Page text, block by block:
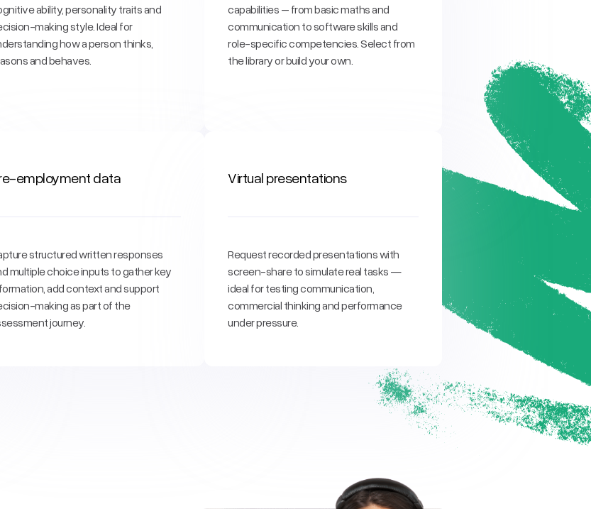
ability, personality traits and
making style. Ideal for
how a person thinks,
and behaves.
capabilities – from basic maths and
communication to software skills and
role-specific competencies. Select from
the library or build your own.
employment data
structured written responses
multiple choice inputs to gather key
add context and support
making as part of the
journey.
Virtual presentations
Request recorded presentations with
screen-share to simulate real tasks —
ideal for testing communication,
commercial thinking and performance
under pressure.